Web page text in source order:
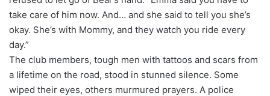
take care of him now. And… and she said to tell you she’s
okay. She’s with Mommy, and they watch you ride every
day.”
The club members, tough men with tattoos and scars from
a lifetime on the road, stood in stunned silence. Some
wiped their eyes, others murmured prayers. A police